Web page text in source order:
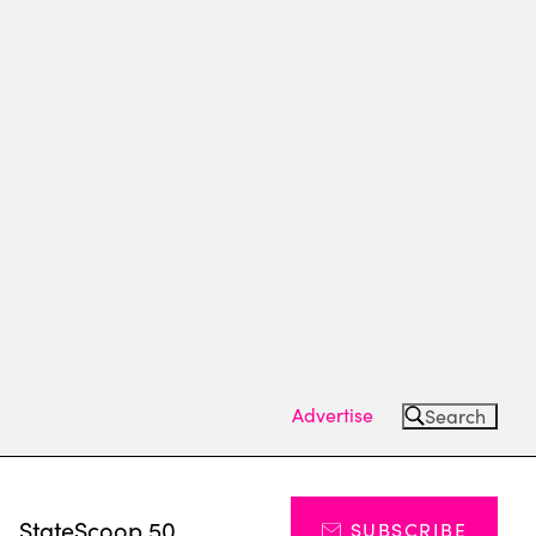
Advertise Search
StateScoop 50 SUBSCRIBE